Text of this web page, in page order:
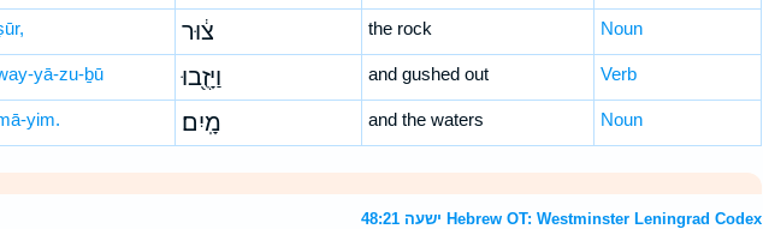
צ֔וּר the rock Noun
yā-zu-ḇū וַיָּזֻ֖בוּ and gushed out Verb
yim. מָֽיִם׃ and the waters Noun
ישעה 48:21 Hebrew OT: Westminster Leningrad Codex